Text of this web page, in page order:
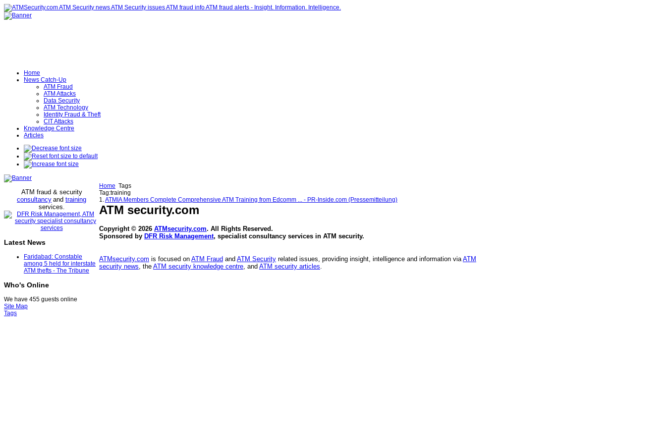
Home
News Catch-Up
ATM Fraud
ATM Attacks
Data Security
ATM Technology
Identity Fraud & Theft
CIT Attacks
Knowledge Centre
Articles
ATM fraud & security
consultancy and training
services.
Latest News
Faridabad: Constable
among 5 held for interstate
ATM thefts - The Tribune
Who's Online
We have 455 guests online
Home Tags
Tag:training
1.ATMIA Members Complete Comprehensive ATM Training from Edcomm ... - PR-Inside.com (Pressemitteilung)
ATM security.com
Copyright © 2026 ATMsecurity.com. All Rights Reserved.
Sponsored by DFR Risk Management, specialist consultancy services in ATM security.
ATMsecurity.com is focused on ATM Fraud and ATM Security related issues, providing insight, intelligence and information viaATM
security news, the ATM security knowledge centre, and ATM security articles.
Site Map
Tags